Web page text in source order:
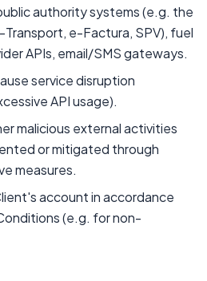
authority systems (e.g. the
Transport, e-Factura, SPV), fuel
APIs, email/SMS gateways.
service disruption
API usage).
malicious external activities
or mitigated through
measures.
account in accordance
(e.g. for non-